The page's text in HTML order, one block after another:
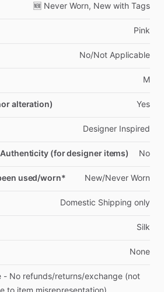
🆕 Never Worn, New with Tags
Pink
No​/​Not Applicable
M
alteration) Yes
Designer Inspired
(for designer items) No
used/worn* New​/​Never Worn
Domestic Shipping only
Silk
None
- No refunds​/​returns​/​exchange (not
to item misrepresentation)